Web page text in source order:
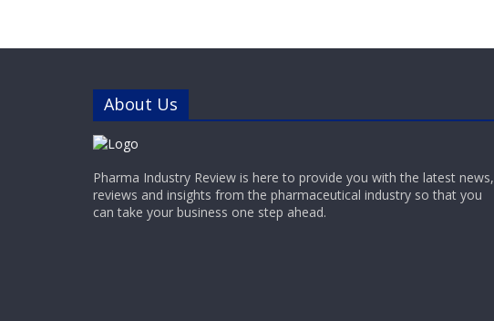
About Us
Pharma Industry Review is here to provide you with the latest news,
reviews and insights from the pharmaceutical industry so that you
can take your business one step ahead.